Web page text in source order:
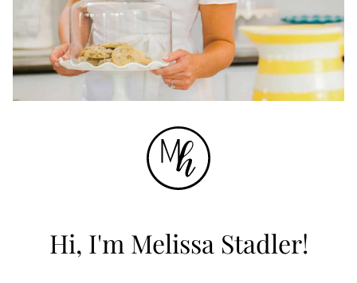
Hi, I'm Melissa Stadler!